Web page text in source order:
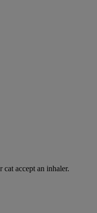
cat accept an inhaler.